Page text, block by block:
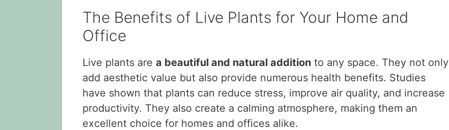
The Benefits of Live Plants for Your Home and
Office
Live plants are a beautiful and natural addition to any space. They not only
add aesthetic value but also provide numerous health benefits. Studies
have shown that plants can reduce stress, improve air quality, and increase
productivity. They also create a calming atmosphere, making them an
excellent choice for homes and offices alike.